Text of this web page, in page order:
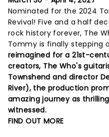
Nominated for the 2024
Revival! Five and a half
rock history forever, The
Tommy is finally stepping
reimagined for a 21st-
creators, The Who's
Townshend and director
River), the production
amazing journey as
witnessed.
FIND OUT MORE